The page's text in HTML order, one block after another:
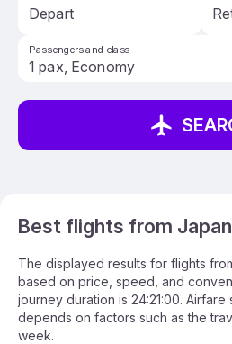
Depart
Passengers and class
Best flights from
The displayed results for flights
based on price, speed, and
journey duration is 24:21:00. Airfare
depends on factors such as the
week.